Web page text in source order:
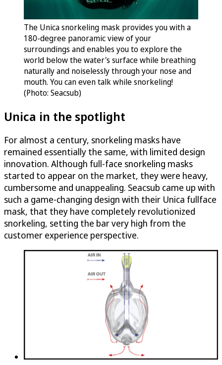
The Unica snorkeling mask provides you with a
180-degree panoramic view of your
surroundings and enables you to explore the
world below the water's surface while breathing
naturally and noiselessly through your nose and
mouth. You can even talk while snorkeling!
(Photo: Seacsub)
Unica in the spotlight
For almost a century, snorkeling masks have
remained essentially the same, with limited design
innovation. Although full-face snorkeling masks
started to appear on the market, they were heavy,
cumbersome and unappealing. Seacsub came up with
such a game-changing design with their Unica fullface
mask, that they have completely revolutionized
snorkeling, setting the bar very high from the
customer experience perspective.